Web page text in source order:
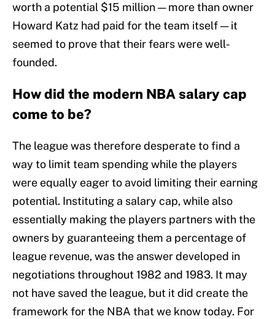
worth a potential $15 million — more than owner
Howard Katz had paid for the team itself — it
seemed to prove that their fears were well-
founded.
How did the modern NBA salary cap
come to be?
The league was therefore desperate to find a
way to limit team spending while the players
were equally eager to avoid limiting their earning
potential. Instituting a salary cap, while also
essentially making the players partners with the
owners by guaranteeing them a percentage of
league revenue, was the answer developed in
negotiations throughout 1982 and 1983. It may
not have saved the league, but it did create the
framework for the NBA that we know today. For